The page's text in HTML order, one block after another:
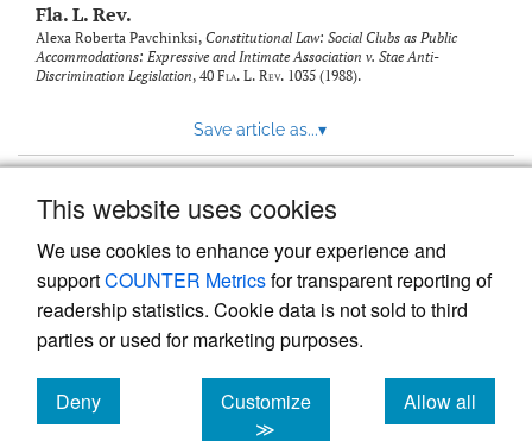
This website uses cookies
We use cookies to enhance your experience and
supportCOUNTER Metricsfor transparent reporting of
readership statistics. Cookie data is not sold to third
parties or used for marketing purposes.
Deny
cookies
Customize
≫
Allow all
cookies
link
to
feed)
Fla. L. Rev.
Alexa Roberta Pavchinksi, Constitutional Law: Social Clubs as Public
Accommodations: Expressive and Intimate Association v. Stae Anti-
Discrimination Legislation, 40 Fla. L. Rev. 1035 (1988).
Save article as...▾
Powered by
, the modern academic journal
management system